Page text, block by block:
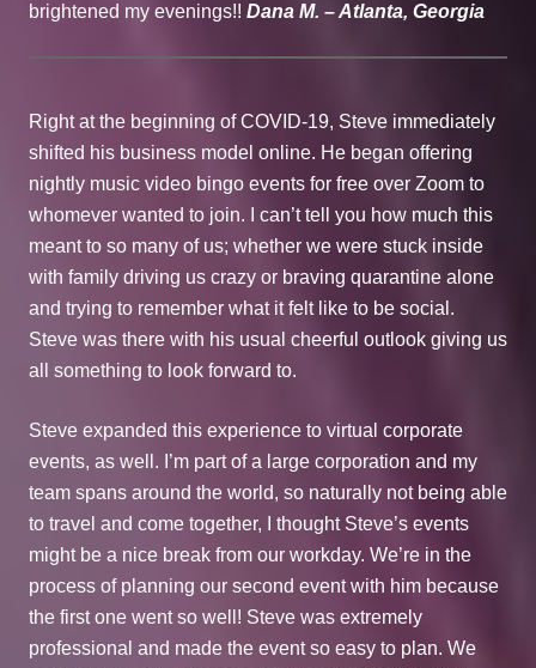
brightened my evenings!! Dana M. – Atlanta, Georgia
Right at the beginning of COVID-19, Steve immediately
shifted his business model online. He began offering
nightly music video bingo events for free over Zoom to
whomever wanted to join. I can’t tell you how much this
meant to so many of us; whether we were stuck inside
with family driving us crazy or braving quarantine alone
and trying to remember what it felt like to be social.
Steve was there with his usual cheerful outlook giving us
all something to look forward to.
Steve expanded this experience to virtual corporate
events, as well. I’m part of a large corporation and my
team spans around the world, so naturally not being able
to travel and come together, I thought Steve’s events
might be a nice break from our workday. We’re in the
process of planning our second event with him because
the first one went so well! Steve was extremely
professional and made the event so easy to plan. We